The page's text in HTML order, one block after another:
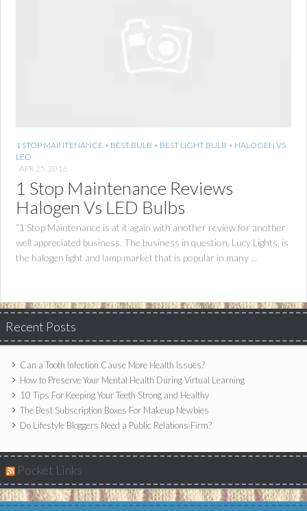
1 STOP MAINTENANCE • BEST BULB • BEST LIGHT BULB • HALOGEN VS
LED
APR 25, 2016
1 Stop Maintenance Reviews
Halogen Vs LED Bulbs
“1 Stop Maintenance is at it again with another review for another
well appreciated business. The business in question, Lucy Lights, is
the halogen light and lamp market that is popular in many ...
Recent Posts
Can a Tooth Infection Cause More Health Issues?
How to Preserve Your Mental Health During Virtual Learning
10 Tips For Keeping Your Teeth Strong and Healthy
The Best Subscription Boxes For Makeup Newbies
Do Lifestyle Bloggers Need a Public Relations Firm?
Pocket Links